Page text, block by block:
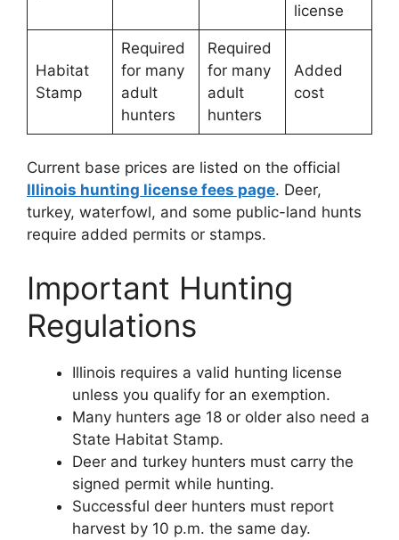
license
Habitat
Stamp
Required
for many
adult
hunters
Required
for many
adult
hunters
Added
cost
Current base prices are listed on the official
Illinois hunting license fees page. Deer,
turkey, waterfowl, and some public-land hunts
require added permits or stamps.
Important Hunting
Regulations
Illinois requires a valid hunting license
unless you qualify for an exemption.
Many hunters age 18 or older also need a
State Habitat Stamp.
Deer and turkey hunters must carry the
signed permit while hunting.
Successful deer hunters must report
harvest by 10 p.m. the same day.